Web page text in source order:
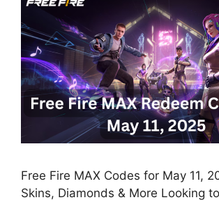
Free Fire MAX Codes for May 11,
Skins, Diamonds & More Looking